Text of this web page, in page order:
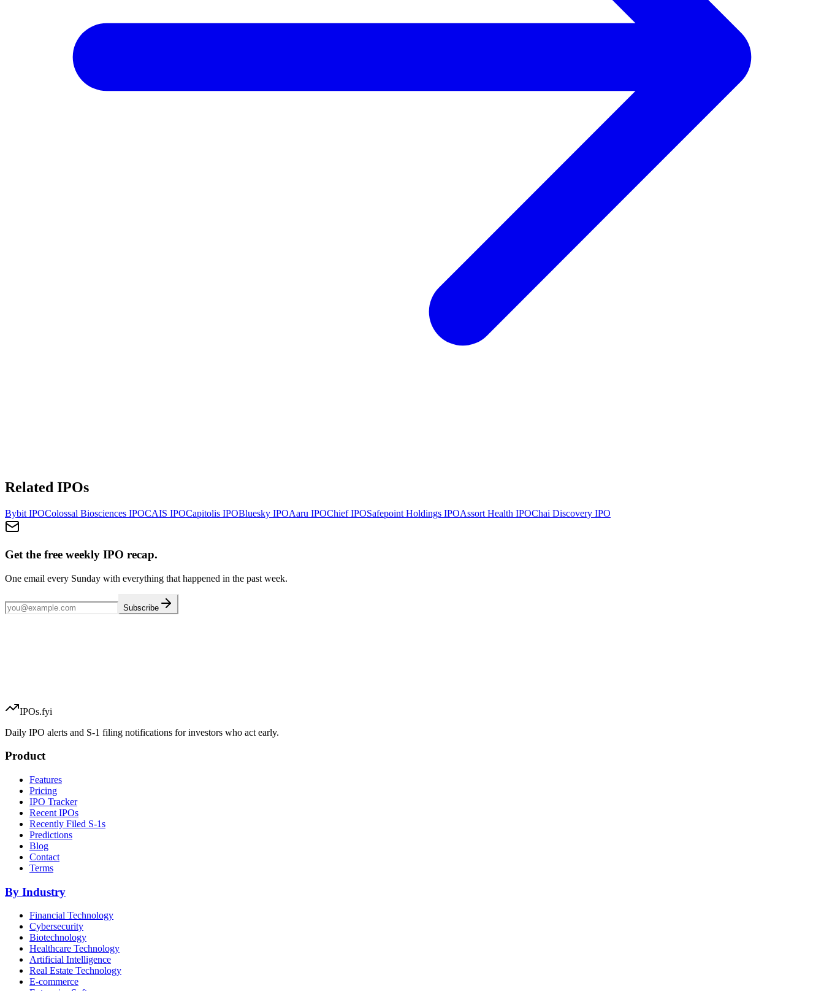
Related IPOs
Bybit IPOColossal Biosciences IPOCAIS IPOCapitolis IPOBluesky IPOAaru IPOChiefIPOSafepoint Holdings IPOAssort Health IPOChai Discovery IPO
Get the free weekly IPO recap.
One email every Sunday with everything that happened in the past week.
Subscribe
IPOs.fyi
Daily IPO alerts and S-1 filing notifications for investors who act early.
Product
Features
Pricing
IPO Tracker
Recent IPOs
Recently Filed S-1s
Predictions
Blog
Contact
Terms
By Industry
Financial Technology
Cybersecurity
Biotechnology
Healthcare Technology
Artificial Intelligence
Real Estate Technology
E-commerce